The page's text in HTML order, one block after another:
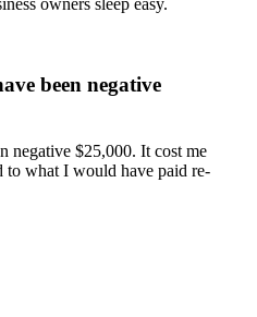
owners sleep easy.
been negative
negative $25,000. It cost me
to what I would have paid re-